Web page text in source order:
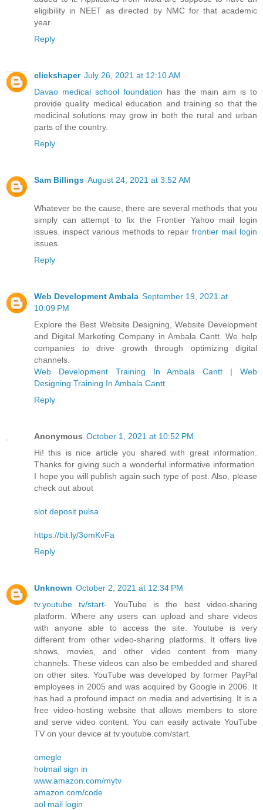
eligibility in NEET as directed by NMC for that academic
year
Reply
clickshaper July 26, 2021 at 12:10 AM
Davao medical school foundation has the main aim is to
provide quality medical education and training so that the
medicinal solutions may grow in both the rural and urban
parts of the country.
Reply
Sam Billings August 24, 2021 at 3:52 AM
Whatever be the cause, there are several methods that you
simply can attempt to fix the Frontier Yahoo mail login
issues. inspect various methods to repair frontier mail login
issues.
Reply
Web Development Ambala September 19, 2021 at
10:09 PM
Explore the Best Website Designing, Website Development
and Digital Marketing Company in Ambala Cantt. We help
companies to drive growth through optimizing digital
channels.
Web Development Training In Ambala Cantt |Web
Designing Training In Ambala Cantt
Reply
Anonymous October 1, 2021 at 10:52 PM
Hi! this is nice article you shared with great information.
Thanks for giving such a wonderful informative information.
I hope you will publish again such type of post. Also, please
check out about
slot deposit pulsa
https://bit.ly/3omKvFa
Reply
Unknown October 2, 2021 at 12:34 PM
tv.youtube tv/start- YouTube is the best video-sharing
platform. Where any users can upload and share videos
with anyone able to access the site. Youtube is very
different from other video-sharing platforms. It offers live
shows, movies, and other video content from many
channels. These videos can also be embedded and shared
on other sites. YouTube was developed by former PayPal
employees in 2005 and was acquired by Google in 2006. It
has had a profound impact on media and advertising. It is a
free video-hosting website that allows members to store
and serve video content. You can easily activate YouTube
TV on your device at tv.youtube.com/start.
omegle
hotmail sign in
www.amazon.com/mytv
amazon.com/code
aol mail login